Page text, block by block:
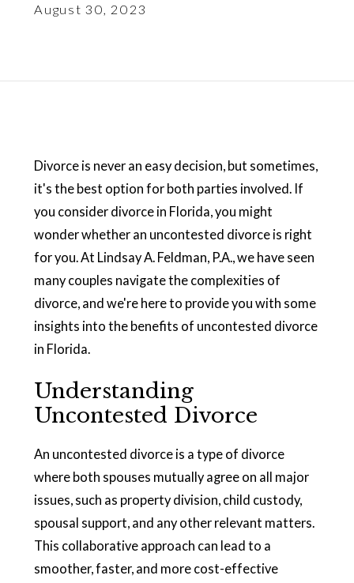
August 30, 2023
Divorce is never an easy decision, but sometimes,
it's the best option for both parties involved. If
you consider divorce in Florida, you might
wonder whether an uncontested divorce is right
for you. At Lindsay A. Feldman, P.A., we have seen
many couples navigate the complexities of
divorce, and we're here to provide you with some
insights into the benefits of uncontested divorce
in Florida.
Understanding
Uncontested Divorce
An uncontested divorce is a type of divorce
where both spouses mutually agree on all major
issues, such as property division, child custody,
spousal support, and any other relevant matters.
This collaborative approach can lead to a
smoother, faster, and more cost-effective